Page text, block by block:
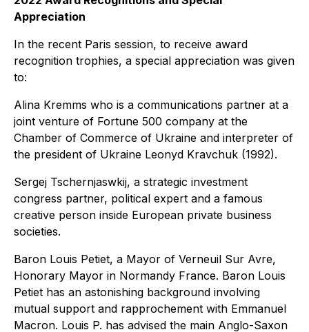
Appreciation
In the recent Paris session, to receive award
recognition trophies, a special appreciation was given
to:
Alina Kremms who is a communications partner at a
joint venture of Fortune 500 company at the
Chamber of Commerce of Ukraine and interpreter of
the president of Ukraine Leonyd Kravchuk (1992).
Sergej Tschernjaswkij, a strategic investment
congress partner, political expert and a famous
creative person inside European private business
societies.
Baron Louis Petiet, a Mayor of Verneuil Sur Avre,
Honorary Mayor in Normandy France. Baron Louis
Petiet has an astonishing background involving
mutual support and rapprochement with Emmanuel
Macron. Louis P. has advised the main Anglo-Saxon